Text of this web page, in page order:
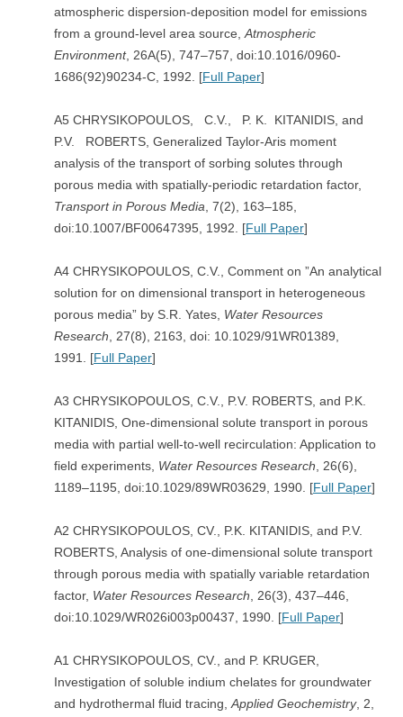
atmospheric dispersion-deposition model for emissions
from a ground-level area source, Atmospheric
Environment, 26A(5), 747–757, doi:10.1016/0960-
1686(92)90234-C, 1992. [Full Paper]
A5 CHRYSIKOPOULOS, C.V., P. K. KITANIDIS, and
P.V. ROBERTS, Generalized Taylor-Aris moment
analysis of the transport of sorbing solutes through
porous media with spatially-periodic retardation factor,
Transport in Porous Media , 7(2), 163–185,
doi:10.1007/BF00647395, 1992. [Full Paper]
A4 CHRYSIKOPOULOS, C.V., Comment on ”An analytical
solution for on dimensional transport in heterogeneous
porous media” by S.R. Yates, Water Resources
Research , 27(8), 2163, doi: 10.1029/91WR01389,
1991. [Full Paper]
A3 CHRYSIKOPOULOS, C.V., P.V. ROBERTS, and P.K.
KITANIDIS, One-dimensional solute transport in porous
media with partial well-to-well recirculation: Application to
field experiments, Water Resources Research , 26(6),
1189–1195, doi:10.1029/89WR03629, 1990. [Full Paper]
A2 CHRYSIKOPOULOS, CV., P.K. KITANIDIS, and P.V.
ROBERTS, Analysis of one-dimensional solute transport
through porous media with spatially variable retardation
factor, Water Resources Research , 26(3), 437–446,
doi:10.1029/WR026i003p00437, 1990. [Full Paper]
A1 CHRYSIKOPOULOS, CV., and P. KRUGER,
Investigation of soluble indium chelates for groundwater
and hydrothermal fluid tracing, Applied Geochemistry, 2,